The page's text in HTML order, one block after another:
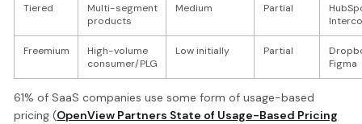
Tiered
Multi-segment
products
Medium Partial
Freemium
High-volume
consumer/PLG
Low initially Partial
Figma
61% of SaaS companies use some form of usage-based
pricing (OpenView Partners State of Usage-Based Pricing